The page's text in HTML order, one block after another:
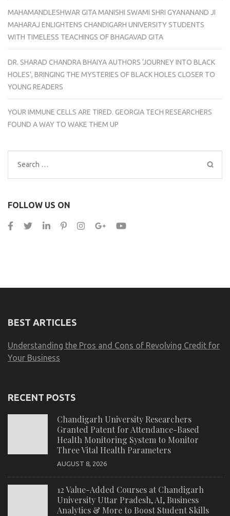
MAHAMANDLESHWAR GITA MANISHI SWAMI SHRI GYANANAND JI
MAHARAJ ENLIGHTENS CHANDIGARH UNIVERSITY STUDENTS
WITH TIMELESS TEACHINGS OF BHAGAVAD GITA
DR. SHARAD CHANDRA BHAIYA AUTHORS ‘JOURNEY INTO BLACK
HOLES’, BRINGING THE MYSTERIES OF BLACK HOLES CLOSER TO
YOUNG READERS
YOUR IMMUNE CELLS ARE TIRED. GEORGIA TECH RESEARCHERS
FOUND A WAY TO WAKE THEM UP
Search
for:
FOLLOW US ON
BEST ARTICLES
Understanding the Pros and Cons of Revolving Credit for
Your Business
RECENT POSTS
Chandigarh University Researchers
Granted Patent for Attendance-Based
Health Monitoring System to Monitor
Three Vital Health Parameters
AUGUST 8, 2026
12 Value-Added Courses at Chandigarh
University Uttar Pradesh, AI, Business
Analytics & More to Boost Student Skills